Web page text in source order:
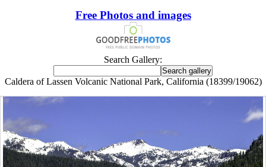
Free Photos and images
Search Gallery:
Caldera of Lassen Volcanic National Park, California (18399/19062)